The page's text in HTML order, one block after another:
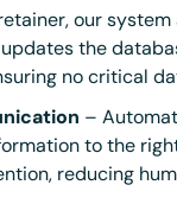
our
the
no critical
–
to the
reducing